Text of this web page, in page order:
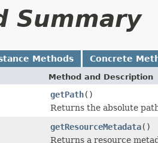
Summary
Methods Concrete
Method and Description
getPath()
Returns the absolute
getResourceMetadata()
Returns a resource